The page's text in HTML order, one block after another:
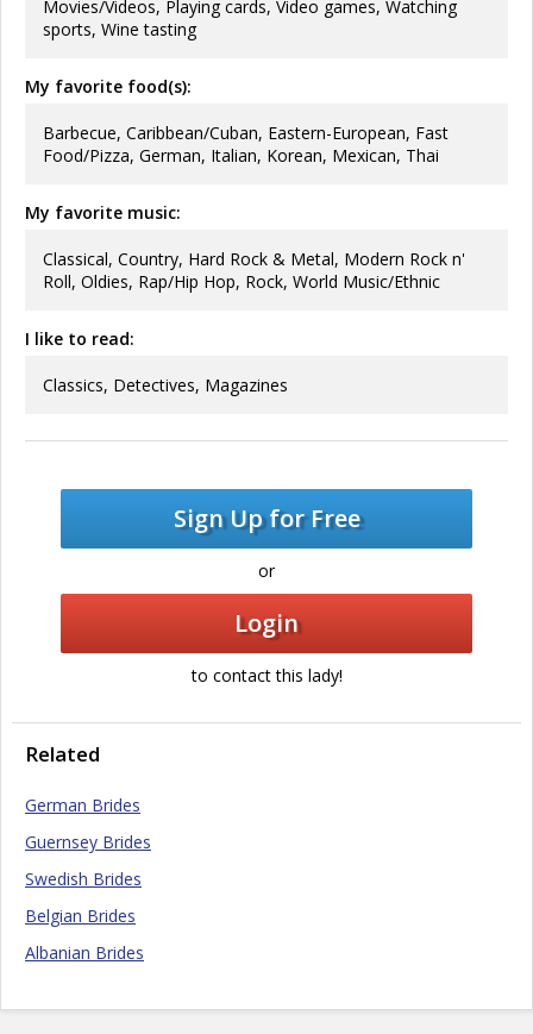
Movies/Videos, Playing cards, Video games, Watching
sports, Wine tasting
My favorite food(s):
Barbecue, Caribbean/Cuban, Eastern-European, Fast
Food/Pizza, German, Italian, Korean, Mexican, Thai
My favorite music:
Classical, Country, Hard Rock & Metal, Modern Rock n'
Roll, Oldies, Rap/Hip Hop, Rock, World Music/Ethnic
I like to read:
Classics, Detectives, Magazines
Sign Up for Free
or
Login
to contact this lady!
Related
German Brides
Guernsey Brides
Swedish Brides
Belgian Brides
Albanian Brides